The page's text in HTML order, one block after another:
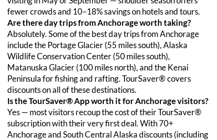
fewer crowds and 10–18% savings on hotels and tours.
Are there day trips from Anchorage worth taking?
Absolutely. Some of the best day trips from Anchorage
include the Portage Glacier (55 miles south), Alaska
Wildlife Conservation Center (50 miles south),
Matanuska Glacier (100 miles north), and the Kenai
Peninsula for fishing and rafting. TourSaver® covers
discounts on all of these destinations.
Is the TourSaver® App worth it for Anchorage visitors?
Yes — most visitors recoup the cost of their TourSaver®
subscription with their very first deal. With 70+
Anchorage and South Central Alaska discounts (including